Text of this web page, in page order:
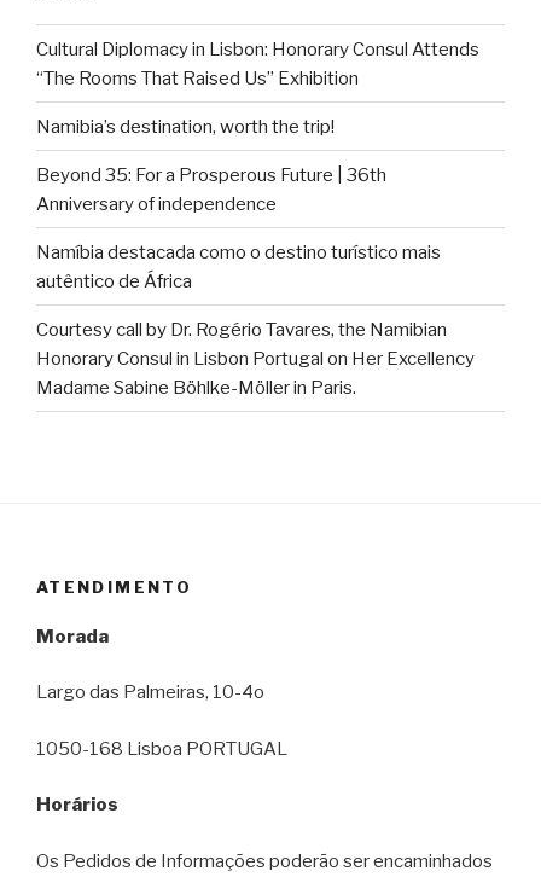
Cultural Diplomacy in Lisbon: Honorary Consul Attends
“The Rooms That Raised Us” Exhibition
Namibia’s destination, worth the trip!
Beyond 35: For a Prosperous Future | 36th
Anniversary of independence
Namíbia destacada como o destino turístico mais
autêntico de África
Courtesy call by Dr. Rogério Tavares, the Namibian
Honorary Consul in Lisbon Portugal on Her Excellency
Madame Sabine Böhlke-Möller in Paris.
ATENDIMENTO
Morada
Largo das Palmeiras, 10-4o
1050-168 Lisboa PORTUGAL
Horários
Os Pedidos de Informações poderão ser encaminhados